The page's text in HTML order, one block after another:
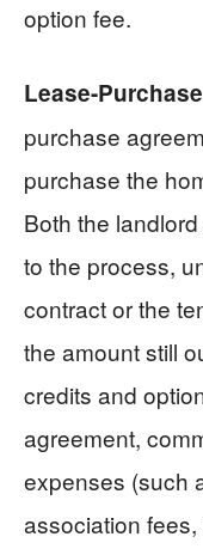
option fee.
Lease-
purchase
purchase the
Both the
to the process,
contract or the
the amount still
credits and
agreement,
expenses (such
association